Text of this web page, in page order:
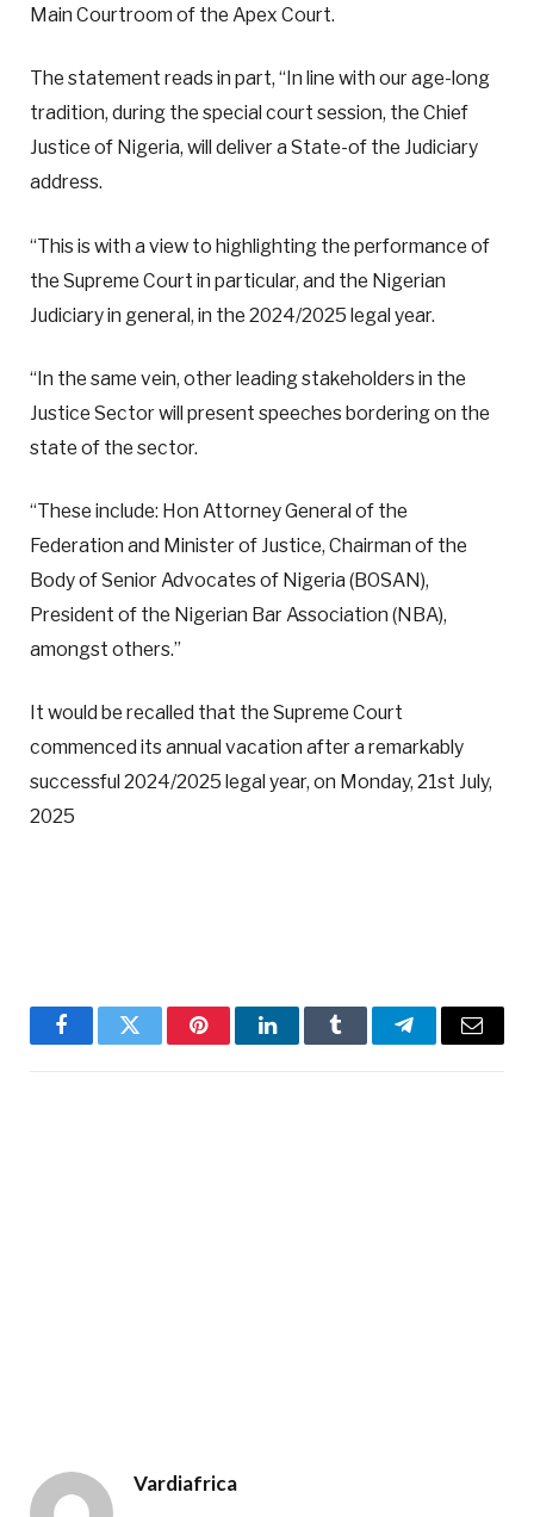
Main Courtroom of the Apex Court.
The statement reads in part, “In line with our age-long
tradition, during the special court session, the Chief
Justice of Nigeria, will deliver a State-of the Judiciary
address.
“This is with a view to highlighting the performance of
the Supreme Court in particular, and the Nigerian
Judiciary in general, in the 2024/2025 legal year.
“In the same vein, other leading stakeholders in the
Justice Sector will present speeches bordering on the
state of the sector.
“These include: Hon Attorney General of the
Federation and Minister of Justice, Chairman of the
Body of Senior Advocates of Nigeria (BOSAN),
President of the Nigerian Bar Association (NBA),
amongst others.”
It would be recalled that the Supreme Court
commenced its annual vacation after a remarkably
successful 2024/2025 legal year, on Monday, 21st July,
2025
FacebookTwitter PinterestLinkedInTumblr TelegramEmail
Vardiafrica